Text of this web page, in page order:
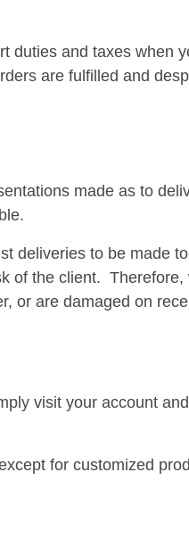
duties and taxes when
are fulfilled and
made as to
deliveries to be made
of the client.
or are damaged on
visit your account
for customized